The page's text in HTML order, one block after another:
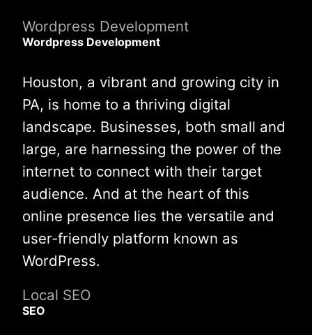
Wordpress Development
Wordpress Development
Houston, a vibrant and growing city in
PA, is home to a thriving digital
landscape. Businesses, both small and
large, are harnessing the power of the
internet to connect with their target
audience. And at the heart of this
online presence lies the versatile and
user-friendly platform known as
WordPress.
Local SEO
SEO